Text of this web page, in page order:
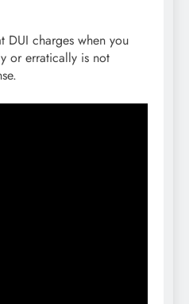
DUI charges when you
or erratically is not